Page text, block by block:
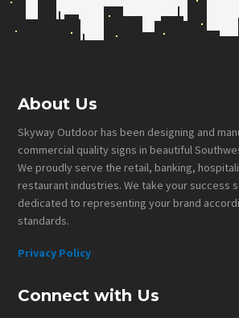
Footer
About Us
Skyway Outdoor has been designing and
commercial quality signs in beautiful
We proudly serve the retail, banking,
restaurant industries. We take your success
dedicated to representing your brand
standards.
Privacy Policy
Connect with Us